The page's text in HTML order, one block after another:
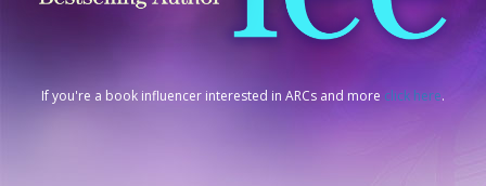
If you're a book influencer interested in ARCs and more click here.